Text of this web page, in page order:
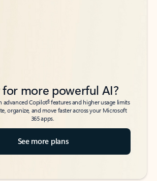
for more powerful AI?
advanced Copilot6features and higher usage limits
organize, and move faster across your Microsoft
365 apps.
See more plans